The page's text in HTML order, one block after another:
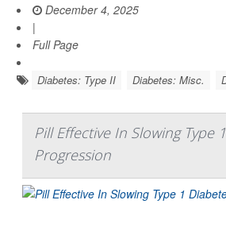
December 4, 2025
|
Full Page
Diabetes: Type II Diabetes: Misc.
Pill Effective In Slowing Type
Progression